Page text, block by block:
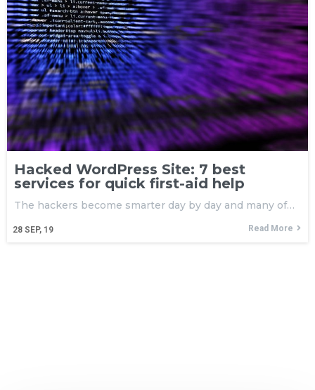
Hacked WordPress Site: 7 best
services for quick first-aid help
28 SEP, 19
The hackers become smarter day by day and many of…
Read More